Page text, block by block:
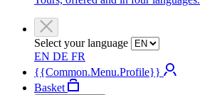
Select your language
EN DE FR
{{Common.Menu.Profile}}
Basket